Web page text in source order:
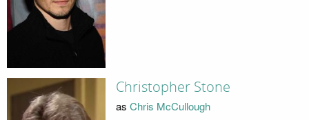
Christopher Stone
as Chris McCullough